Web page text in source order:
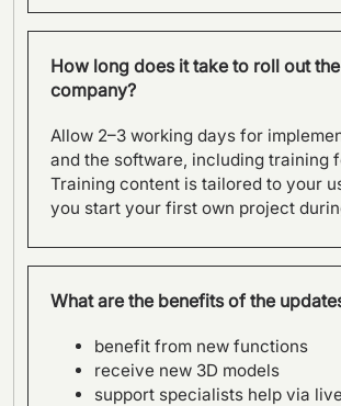
How long does it take to roll out
company?
Allow 2–3 working days for
and the software, including training
Training content is tailored to your
you start your first own project
What are the benefits of the
benefit from new functions
receive new 3D models
support specialists help via